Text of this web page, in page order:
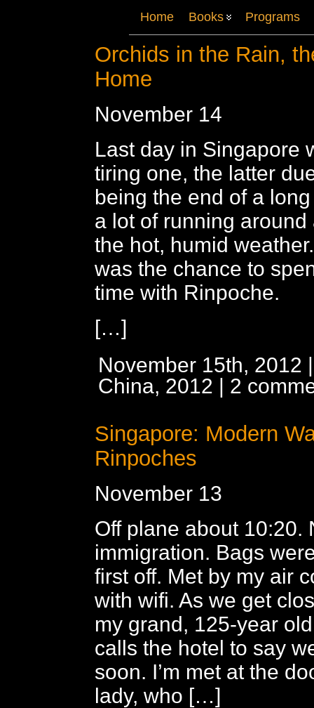
Home Books Programs
Orchids in the Rain,
Home
November 14
Last day in Singapore
tiring one, the latter
being the end of a
a lot of running around
the hot, humid
was the chance to
time with Rinpoche.
[…]
November 15th, 2012
China, 2012 | 2
Singapore: Modern
Rinpoches
November 13
Off plane about 10:20.
immigration. Bags
first off. Met by my air
with wifi. As we get
my grand, 125-year
calls the hotel to say
soon. I’m met at the
lady, who […]